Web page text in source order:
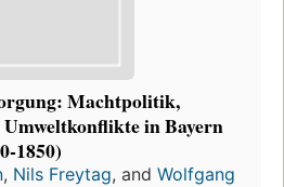
Machtpolitik,
in Bayern
1850)
, Nils Freytag, and Wolfgang